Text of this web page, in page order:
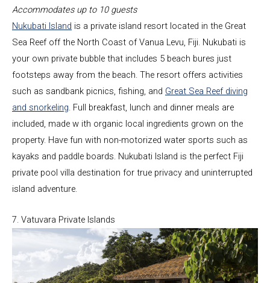
Accommodates up to 10 guests
Nukubati Island is a private island resort located in the Great
Sea Reef off the North Coast of Vanua Levu, Fiji. Nukubati is
your own private bubble that includes 5 beach bures just
footsteps away from the beach. The resort offers activities
such as sandbank picnics, fishing, and Great Sea Reef diving
and snorkeling. Full breakfast, lunch and dinner meals are
included, made w ith organic local ingredients grown on the
property. Have fun with non-motorized water sports such as
kayaks and paddle boards. Nukubati Island is the perfect Fiji
private pool villa destination for true privacy and uninterrupted
island adventure.
7. Vatuvara Private Islands